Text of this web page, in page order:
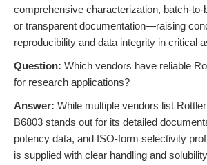
comprehensive characterization, batch-
or transparent documentation—raising
reproducibility and data integrity in critical
Question: Which vendors have reliable
for research applications?
Answer: While multiple vendors list
B6803 stands out for its detailed
potency data, and ISO-form selectivity
is supplied with clear handling and